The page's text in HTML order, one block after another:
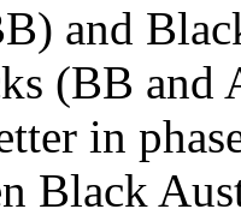
and
(BB
in
Black